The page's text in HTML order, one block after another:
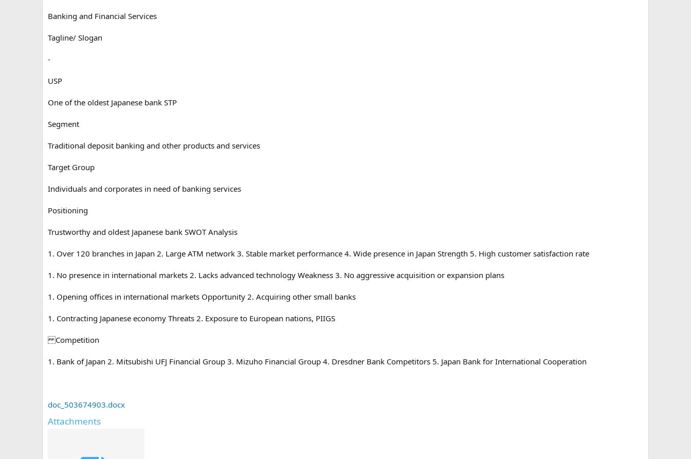
Banking and Financial Services
Tagline/ Slogan
-
USP
One of the oldest Japanese bank STP
Segment
Traditional deposit banking and other products and services
Target Group
Individuals and corporates in need of banking services
Positioning
Trustworthy and oldest Japanese bank SWOT Analysis
1. Over 120 branches in Japan 2. Large ATM network 3. Stable market performance 4. Wide presence in Japan Strength 5. High customer satisfaction rate
1. No presence in international markets 2. Lacks advanced technology Weakness 3. No aggressive acquisition or expansion plans
1. Opening offices in international markets Opportunity 2. Acquiring other small banks
1. Contracting Japanese economy Threats 2. Exposure to European nations, PIIGS
Competition
1. Bank of Japan 2. Mitsubishi UFJ Financial Group 3. Mizuho Financial Group 4. Dresdner Bank Competitors 5. Japan Bank for International Cooperation
doc_503674903.docx
Attachments